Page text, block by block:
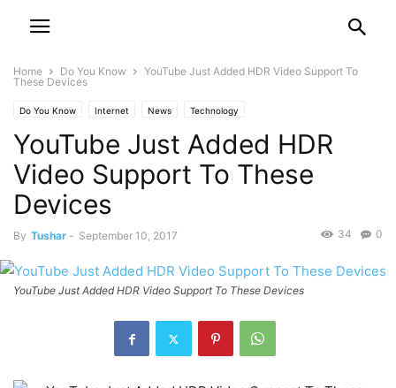
Home Do You Know
YouTube Just Added HDR Video Support To
These Devices
Do You Know Internet News Technology
YouTube Just Added HDR
Video Support To These
Devices
By Tushar - September 10, 2017 0
34
YouTube Just Added HDR Video Support To These Devices